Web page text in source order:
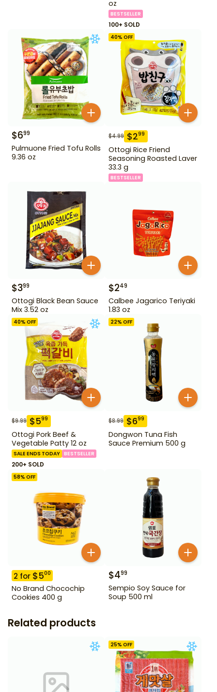
oz
BESTSELLER
100+ SOLD
$699
Pulmuone Fried Tofu Rolls
9.36 oz
40% OFF
$4.99 $299
Ottogi Rice Friend
Seasoning Roasted Laver
33.3 g
BESTSELLER
$399
Ottogi Black Bean Sauce
Mix 3.52 oz
$249
Calbee Jagarico Teriyaki
1.83 oz
40% OFF
$9.99 $599
Ottogi Pork Beef &
Vegetable Patty 12 oz
SALE ENDS TODAY BESTSELLER
200+ SOLD
22% OFF
$8.99 $699
Dongwon Tuna Fish
Sauce Premium 500 g
58% OFF
2 for $500
No Brand Chocochip
Cookies 400 g
$499
Sempio Soy Sauce for
Soup 500 ml
Related products
25% OFF